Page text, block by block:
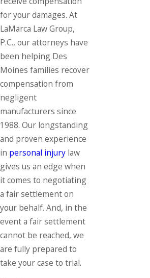
for your damages. At
LaMarca Law Group,
P.C., our attorneys have
been helping Des
Moines families recover
compensation from
negligent
manufacturers since
1988. Our longstanding
and proven experience
in personal injury law
gives us an edge when
it comes to negotiating
a fair settlement on
your behalf. And, in the
event a fair settlement
cannot be reached, we
are fully prepared to
take your case to trial.